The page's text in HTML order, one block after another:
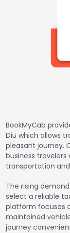
BookMyCab
Diu which allows
pleasant journey.
business
transportation
The rising
select a reliable
platform focuses
maintained
journey